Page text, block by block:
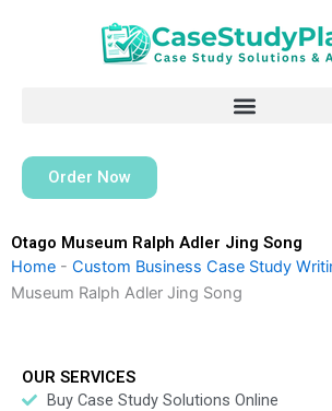
Order Now
Otago Museum Ralph Adler Jing Song
Home - Custom Business Case Study
Museum Ralph Adler Jing Song
OUR SERVICES
Buy Case Study Solutions Online